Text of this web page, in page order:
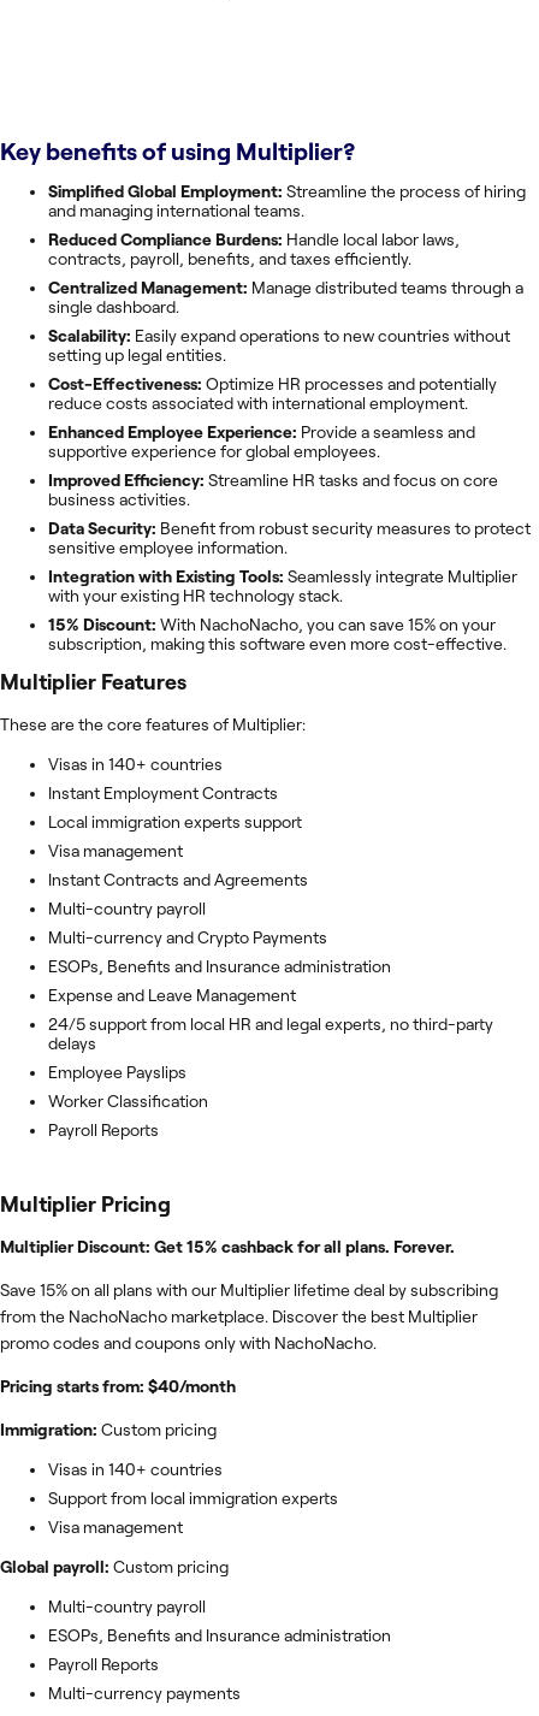
Key benefits of using Multiplier?
Simplified Global Employment: Streamline the process of hiring
and managing international teams.
Reduced Compliance Burdens: Handle local labor laws,
contracts, payroll, benefits, and taxes efficiently.
Centralized Management: Manage distributed teams through a
single dashboard.
Scalability: Easily expand operations to new countries without
setting up legal entities.
Cost-Effectiveness: Optimize HR processes and potentially
reduce costs associated with international employment.
Enhanced Employee Experience: Provide a seamless and
supportive experience for global employees.
Improved Efficiency: Streamline HR tasks and focus on core
business activities.
Data Security: Benefit from robust security measures to protect
sensitive employee information.
Integration with Existing Tools: Seamlessly integrate Multiplier
with your existing HR technology stack.
15% Discount: With NachoNacho, you can save 15% on your
subscription, making this software even more cost-effective.
Multiplier Features
These are the core features of Multiplier:
Visas in 140+ countries
Instant Employment Contracts
Local immigration experts support
Visa management
Instant Contracts and Agreements
Multi-country payroll
Multi-currency and Crypto Payments
ESOPs, Benefits and Insurance administration
Expense and Leave Management
24/5 support from local HR and legal experts, no third-party
delays
Employee Payslips
Worker Classification
Payroll Reports
Multiplier Pricing
Multiplier Discount: Get 15% cashback for all plans. Forever.
Save 15% on all plans with our Multiplier lifetime deal by subscribing
from the NachoNacho marketplace. Discover the best Multiplier
promo codes and coupons only with NachoNacho.
Pricing starts from: $40/month
Immigration: Custom pricing
Visas in 140+ countries
Support from local immigration experts
Visa management
Global payroll: Custom pricing
Multi-country payroll
ESOPs, Benefits and Insurance administration
Payroll Reports
Multi-currency payments